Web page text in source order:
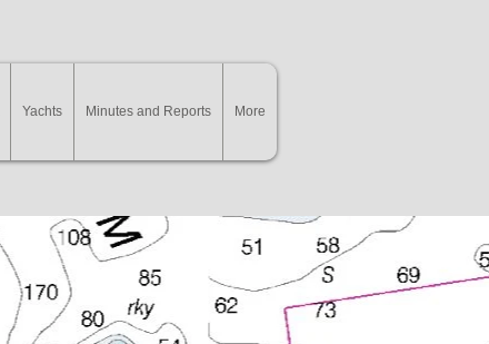
Yachts Minutes and Reports More